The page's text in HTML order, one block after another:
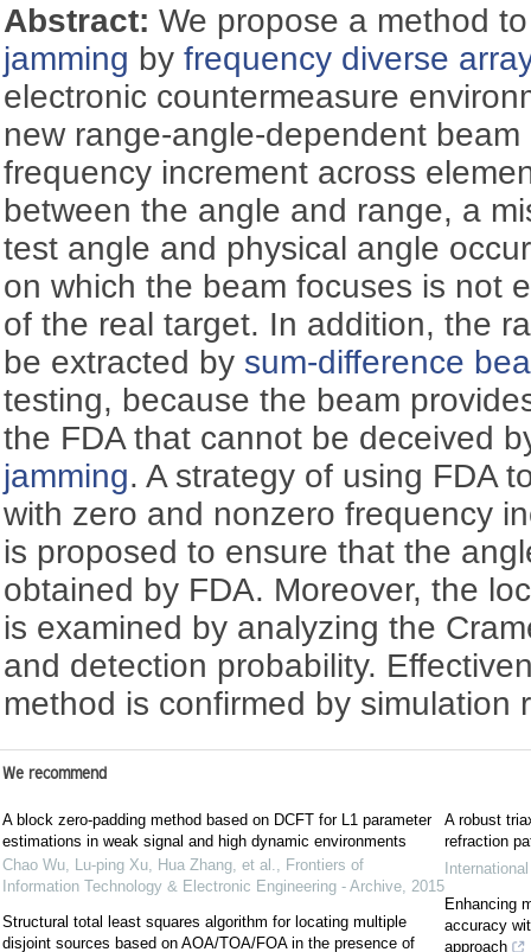
Abstract:We propose a method
jamming byfrequency diverse
electronic countermeasure
new range-angle-dependent
frequency increment across
between the angle and range, a
test angle and physical angle
on which the beam focuses is not
of the real target. In addition, the
be extracted by sum-difference
testing, because the beam
the FDA that cannot be deceived
jamming. A strategy of using FDA
with zero and nonzero frequency
is proposed to ensure that the
obtained by FDA. Moreover, the
is examined by analyzing the
and detection probability.
method is confirmed by simulation
We recommend
A block zero-padding method based on DCFT for L1 parameter
estimations in weak signal and high dynamic environments
Chao Wu, Lu-ping Xu, Hua Zhang, et al., Frontiers of
Information Technology & Electronic Engineering - Archive, 2015
Structural total least squares algorithm for locating multiple
disjoint sources based on AOA/TOA/FOA in the presence of
A robust
refraction
Enhancing
accuracy
approach